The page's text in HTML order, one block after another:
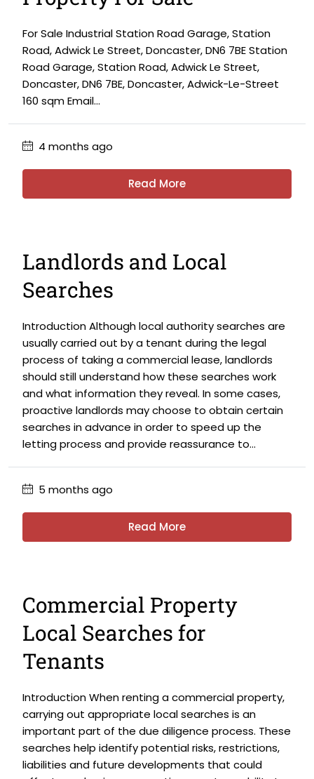
For Sale Industrial Station Road Garage, Station
Road, Adwick Le Street, Doncaster, DN6 7BE Station
Road Garage, Station Road, Adwick Le Street,
Doncaster, DN6 7BE, Doncaster, Adwick-Le-Street
160 sqm Email...
4 months ago
Read More
Landlords and Local
Searches
Introduction Although local authority searches are
usually carried out by a tenant during the legal
process of taking a commercial lease, landlords
should still understand how these searches work
and what information they reveal. In some cases,
proactive landlords may choose to obtain certain
searches in advance in order to speed up the
letting process and provide reassurance to...
5 months ago
Read More
Commercial Property
Local Searches for
Tenants
Introduction When renting a commercial property,
carrying out appropriate local searches is an
important part of the due diligence process. These
searches help identify potential risks, restrictions,
liabilities and future developments that could